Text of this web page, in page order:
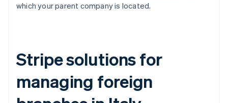
which your parent company is located.
Stripe solutions for
managing foreign